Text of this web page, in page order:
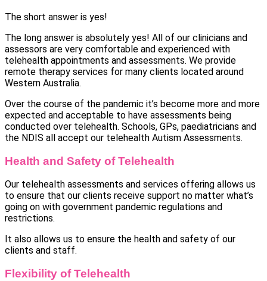
The short answer is yes!
The long answer is absolutely yes! All of our clinicians and
assessors are very comfortable and experienced with
telehealth appointments and assessments. We provide
remote therapy services for many clients located around
Western Australia.
Over the course of the pandemic it’s become more and more
expected and acceptable to have assessments being
conducted over telehealth. Schools, GPs, paediatricians and
the NDIS all accept our telehealth Autism Assessments.
Health and Safety of Telehealth
Our telehealth assessments and services offering allows us
to ensure that our clients receive support no matter what’s
going on with government pandemic regulations and
restrictions.
It also allows us to ensure the health and safety of our
clients and staff.
Flexibility of Telehealth